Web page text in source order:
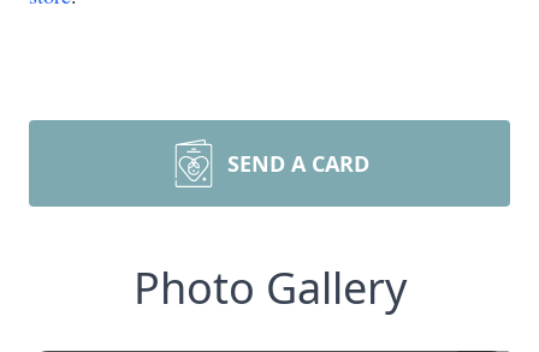
SEND A CARD
Photo Gallery